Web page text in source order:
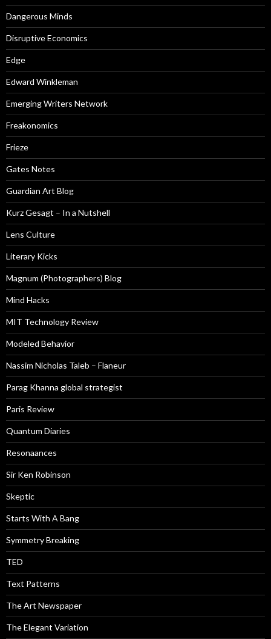
Dangerous Minds
Disruptive Economics
Edge
Edward Winkleman
Emerging Writers Network
Freakonomics
Frieze
Gates Notes
Guardian Art Blog
Kurz Gesagt – In a Nutshell
Lens Culture
Literary Kicks
Magnum (Photographers) Blog
Mind Hacks
MIT Technology Review
Modeled Behavior
Nassim Nicholas Taleb – Flaneur
Parag Khanna global strategist
Paris Review
Quantum Diaries
Resonaances
Sir Ken Robinson
Skeptic
Starts With A Bang
Symmetry Breaking
TED
Text Patterns
The Art Newspaper
The Elegant Variation